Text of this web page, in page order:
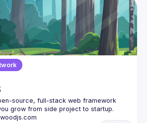
source, full-stack web framework
grow from side project to startup.